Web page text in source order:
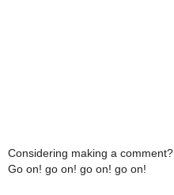
Considering making a comment?
Go on! go on! go on! go on!